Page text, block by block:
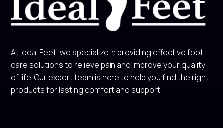
At Ideal Feet, we specialize in providing effective foot
care solutions to relieve pain and improve your quality
of life. Our expert team is here to help you find the right
products for lasting comfort and support.